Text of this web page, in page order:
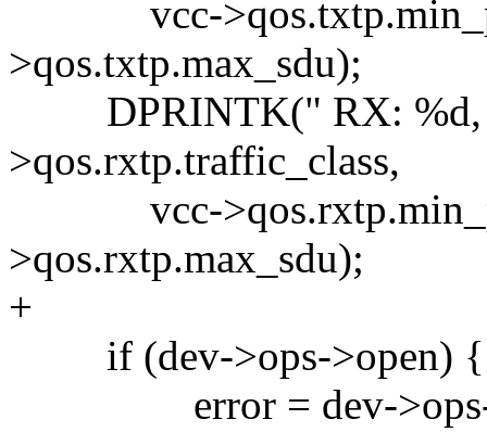
vcc-
>qos.txtp.max_sdu);
DPRINTK(" RX: %d,
>qos.rxtp.traffic_class,
vcc-
>qos.rxtp.max_sdu);
+
if (dev->ops->open) {
error = dev->ops-